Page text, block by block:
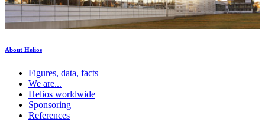
About Helios
Figures, data, facts
We are...
Helios worldwide
Sponsoring
References